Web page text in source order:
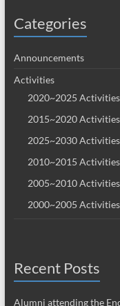
Categories
Announcements
Activities
2020~2025 Activities
2015~2020 Activities
2025~2030 Activities
2010~2015 Activities
2005~2010 Activities
2000~2005 Activities
Recent Posts
Alumni attending the